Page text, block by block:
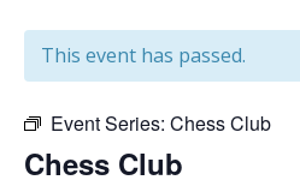
This event has passed.
Event Series: Chess Club
Chess Club